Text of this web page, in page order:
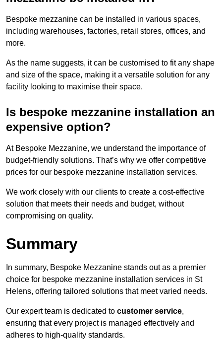
Bespoke mezzanine can be installed in various spaces,
including warehouses, factories, retail stores, offices, and
more.
As the name suggests, it can be customised to fit any shape
and size of the space, making it a versatile solution for any
facility looking to maximise their space.
Is bespoke mezzanine installation an
expensive option?
At Bespoke Mezzanine, we understand the importance of
budget-friendly solutions. That’s why we offer competitive
prices for our bespoke mezzanine installation services.
We work closely with our clients to create a cost-effective
solution that meets their needs and budget, without
compromising on quality.
Summary
In summary, Bespoke Mezzanine stands out as a premier
choice for bespoke mezzanine installation services in St
Helens, offering tailored solutions that meet varied needs.
Our expert team is dedicated to customer service,
ensuring that every project is managed effectively and
adheres to high-quality standards.